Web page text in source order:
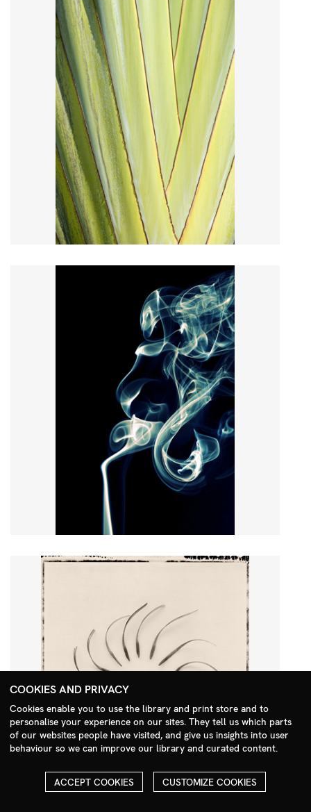
Search Menu
COOKIES AND PRIVACY
Cookies enable you to use the library and print store and to
personalise your experience on our sites. They tell us which parts
of our websites people have visited, and give us insights into user
behaviour so we can improve our library and curated content.
ACCEPT COOKIES CUSTOMIZE COOKIES